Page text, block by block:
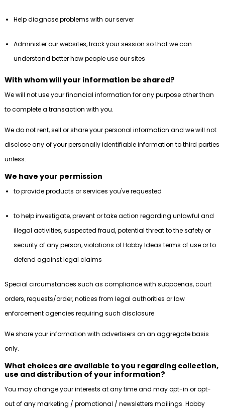
Help diagnose problems with our server
Administer our websites, track your session so that we can
understand better how people use our sites
With whom will your information be shared?
We will not use your financial information for any purpose other than
to complete a transaction with you.
We do not rent, sell or share your personal information and we will not
disclose any of your personally identifiable information to third parties
unless:
We have your permission
to provide products or services you've requested
to help investigate, prevent or take action regarding unlawful and
illegal activities, suspected fraud, potential threat to the safety or
security of any person, violations of Hobby Ideas terms of use or to
defend against legal claims
Special circumstances such as compliance with subpoenas, court
orders, requests/order, notices from legal authorities or law
enforcement agencies requiring such disclosure
We share your information with advertisers on an aggregate basis
only.
What choices are available to you regarding collection,
use and distribution of your information?
You may change your interests at any time and may opt-in or opt-
out of any marketing / promotional / newsletters mailings. Hobby